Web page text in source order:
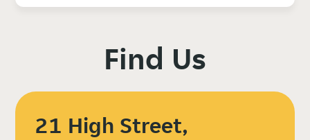
Find Us
21 High Street,